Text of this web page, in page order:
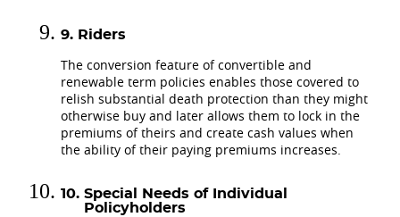
Riders
The conversion feature of convertible and
renewable term policies enables those covered to
relish substantial death protection than they might
otherwise buy and later allows them to lock in the
premiums of theirs and create cash values when
the ability of their paying premiums increases.
Special Needs of Individual
Policyholders